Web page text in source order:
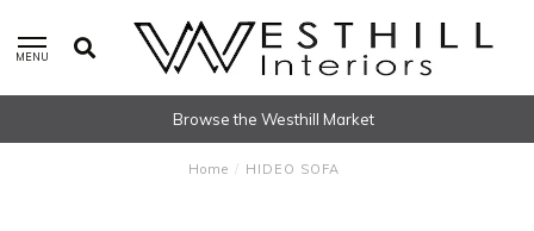
MENU
Browse the Westhill Market
Home / HIDEO SOFA